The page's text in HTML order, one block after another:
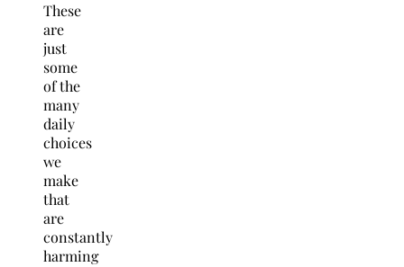
These
are
just
some
of the
many
daily
choices
we
make
that
are
constantly
harming